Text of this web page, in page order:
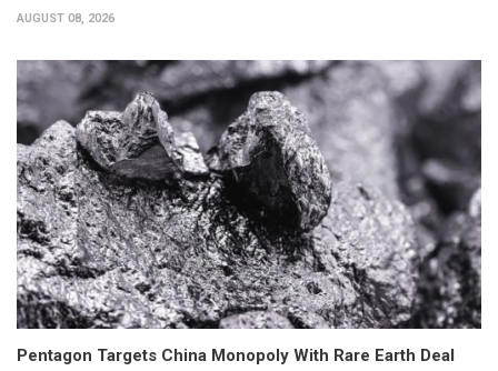
AUGUST 08, 2026
Pentagon Targets China Monopoly With Rare Earth Deal